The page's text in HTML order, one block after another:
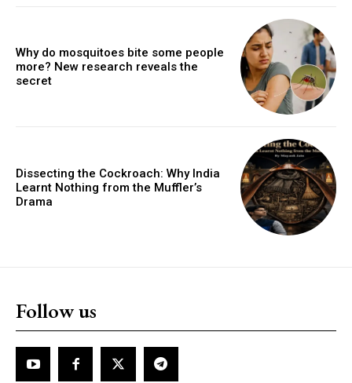
Why do mosquitoes bite some people
more? New research reveals the
secret
Dissecting the Cockroach: Why India
Learnt Nothing from the Muffler’s
Drama
Follow us